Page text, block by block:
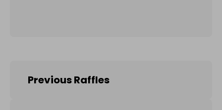
Previous Raffles